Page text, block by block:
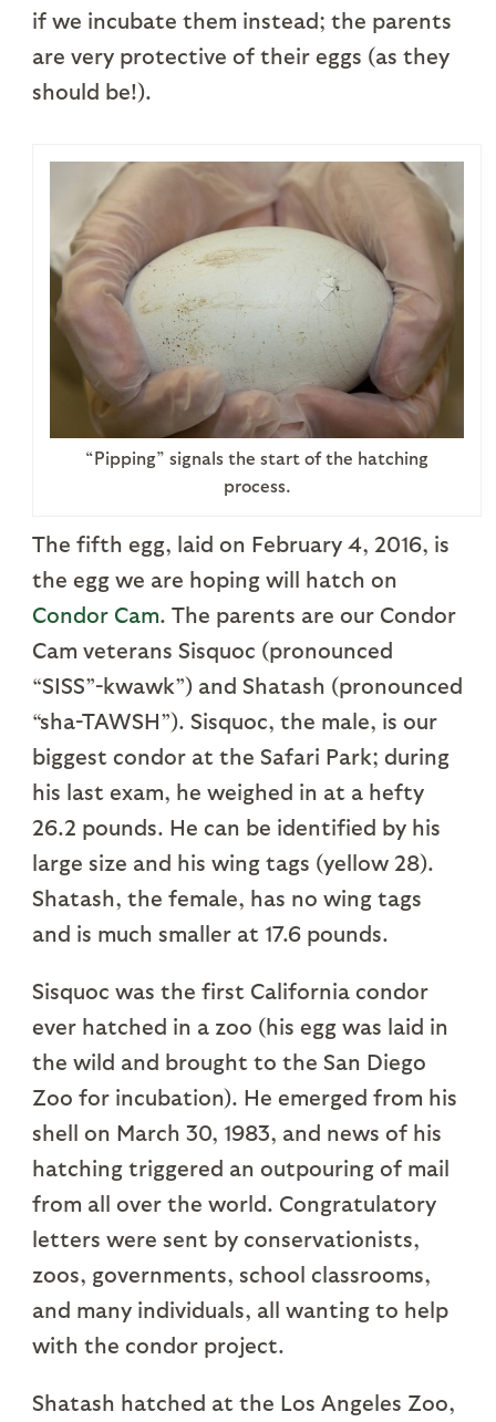
if we incubate them instead; the parents
are very protective of their eggs (as they
should be!).
“Pipping” signals the start of the hatching
process.
The fifth egg, laid on February 4, 2016, is
the egg we are hoping will hatch on
Condor Cam. The parents are our Condor
Cam veterans Sisquoc (pronounced
“SISS”-kwawk”) and Shatash (pronounced
“sha-TAWSH”). Sisquoc, the male, is our
biggest condor at the Safari Park; during
his last exam, he weighed in at a hefty
26.2 pounds. He can be identified by his
large size and his wing tags (yellow 28).
Shatash, the female, has no wing tags
and is much smaller at 17.6 pounds.
Sisquoc was the first California condor
ever hatched in a zoo (his egg was laid in
the wild and brought to the San Diego
Zoo for incubation). He emerged from his
shell on March 30, 1983, and news of his
hatching triggered an outpouring of mail
from all over the world. Congratulatory
letters were sent by conservationists,
zoos, governments, school classrooms,
and many individuals, all wanting to help
with the condor project.
Shatash hatched at the Los Angeles Zoo,